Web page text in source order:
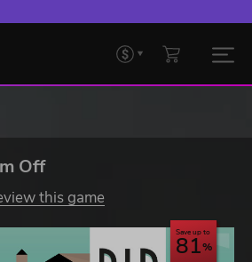
Off
this game
Save up to
81